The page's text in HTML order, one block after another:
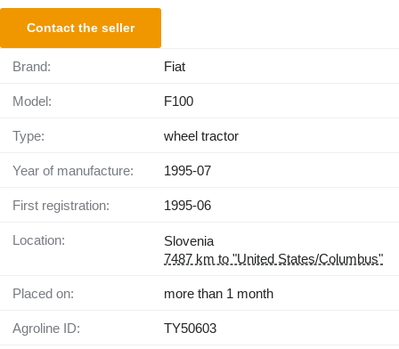
Contact the seller
Brand: Fiat
Model: F100
Type: wheel tractor
Year of manufacture: 1995-07
First registration: 1995-06
Location:
Slovenia
7487 km to "United States/Columbus"
Placed on: more than 1 month
Agroline ID: TY50603